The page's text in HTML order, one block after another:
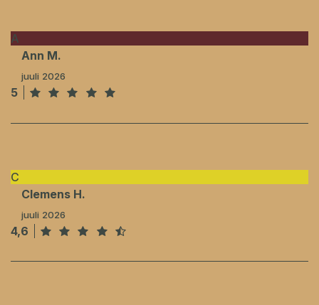
A
Ann M.
juuli 2026
5
C
Clemens H.
juuli 2026
4,6